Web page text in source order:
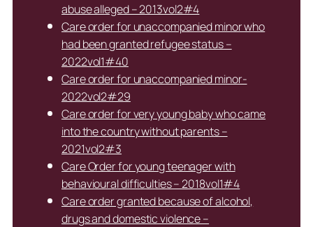
abuse alleged – 2013vol2#4
Care order for unaccompanied minor who
had been granted refugee status –
2022vol1#40
Care order for unaccompanied minor-
2022vol2#29
Care order for very young baby who came
into the country without parents –
2021vol2#3
Care Order for young teenager with
behavioural difficulties – 2018vol1#4
Care order granted because of alcohol,
drugs and domestic violence –